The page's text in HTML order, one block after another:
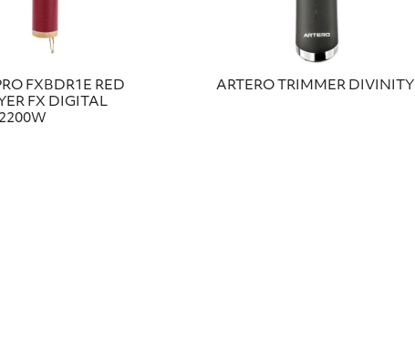
FXBDR1E RED
FX DIGITAL
2200W
ARTERO TRIMMER DIVINITY